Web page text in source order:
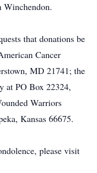
Winchendon.
that donations be
Cancer
MD 21741; the
at PO Box 22324,
Warriors
Kansas 66675.
please visit